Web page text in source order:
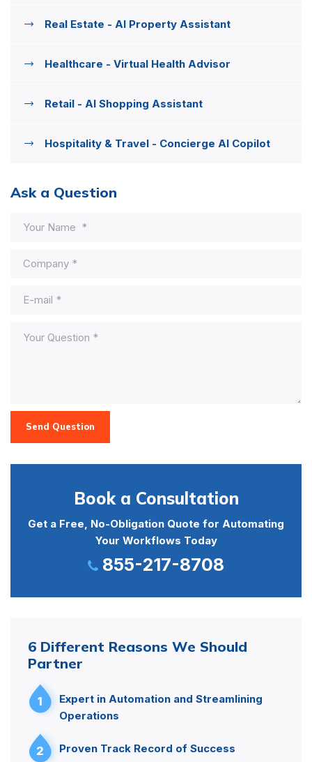
Real Estate - AI Property Assistant
Healthcare - Virtual Health Advisor
Retail - AI Shopping Assistant
Hospitality & Travel - Concierge AI Copilot
Ask a Question
Send Question
Book a Consultation
Get a Free, No-Obligation Quote for Automating
Your Workflows Today
855-217-8708
6 Different Reasons We Should
Partner
1
Expert in Automation and Streamlining
Operations
2 Proven Track Record of Success